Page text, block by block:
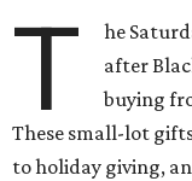
T
he
after
buying
These small-lot
to holiday giving,